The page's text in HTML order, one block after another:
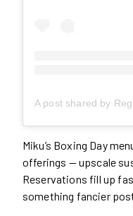
Miku’s Boxing Day
offerings — upscale
Reservations fill up
something fancier